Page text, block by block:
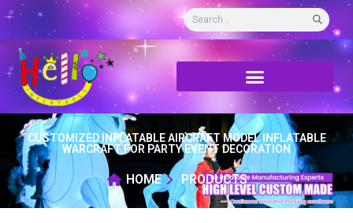
CUSTOMIZED INFLATABLE AIRCRAFT MODEL INFLATABLE
WARCRAFT FOR PARTY EVENT DECORATION
HOME PRODUCTS